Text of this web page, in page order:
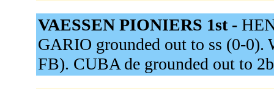
VAESSEN PIONIERS 1st -
GARIO grounded out to ss (0-
FB). CUBA de grounded out to